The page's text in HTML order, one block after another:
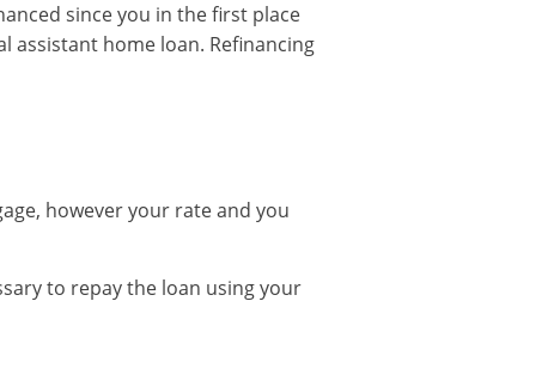
since you in the first place
assistant home loan. Refinancing
however your rate and you
to repay the loan using your